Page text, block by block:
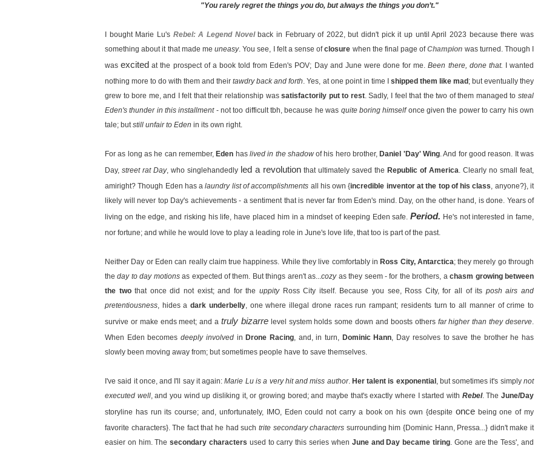
"You rarely regret the things you do, but always the things you don’t."
I bought Marie Lu's Rebel: A Legend Novelback in February of 2022, but didn't pick it up until April 2023 because there was
something about it that made me uneasy. You see, I felt a sense ofclosure when the final page ofChampion was turned. Though I
wasexcited at the prospect of a book told from Eden's POV; Day and June were done for me.Been there, done that. I wanted
nothing more to do with them and theirtawdry back and forth. Yes, at one point in time I shipped them like mad ; but eventually they
grew to bore me, and I felt that their relationship wassatisfactorily put to rest. Sadly, I feel that the two of them managed tosteal
Eden's thunder in this installment- not too difficult tbh, because he was quite boring himselfonce given the power to carry his own
tale; butstill unfair to Eden in its own right.
For as long as he can remember, Eden has lived in the shadowof his hero brother, Daniel 'Day' Wing. And for good reason. It was
Day, street rat Day, who singlehandedly led a revolution that ultimately saved the Republic of America. Clearly no small feat,
amiright? Though Eden has alaundry list of accomplishments all his own {incredible inventor at the top of his class, anyone?}, it
likely will never top Day's achievements - a sentiment that is never far from Eden's mind. Day, on the other hand, is done. Years of
living on the edge, and risking his life, have placed him in a mindset of keeping Eden safe.Period. He's not interested in fame,
nor fortune; and while he would love to play a leading role in June's love life, that too is part of the past.
Neither Day or Eden can really claim true happiness. While they live comfortably in Ross City, Antarctica; they merely go through
theday to day motionsas expected of them. But things aren't as...cozyas they seem - for the brothers, achasm growing between
the twothat once did not exist; and for theuppityRoss City itself. Because you see, Ross City, for all of its posh airs and
pretentiousness, hides adark underbelly, one where illegal drone races run rampant; residents turn to all manner of crime to
survive or make ends meet; and a truly bizarrelevel system holds some down and boosts others far higher than they deserve.
When Eden becomesdeeply involvedin Drone Racing, and, in turn, Dominic Hann, Day resolves to save the brother he has
slowly been moving away from; but sometimes people have to save themselves.
I've said it once, and I'll say it again:Marie Lu is a very hit and miss author. Her talent is exponential , but sometimes it's simplynot
executed well, and you wind up disliking it, or growing bored; and maybe that's exactly where I started with Rebel. TheJune/Day
storyline has run its course; and, unfortunately, IMO, Eden could not carry a book on his own {despite oncebeing one of my
favorite characters}. The fact that he had such trite secondary characters surrounding him {Dominic Hann, Pressa...} didn't make it
easier on him. Thesecondary characters used to carry this series when June and Day became tiring. Gone are the Tess', and